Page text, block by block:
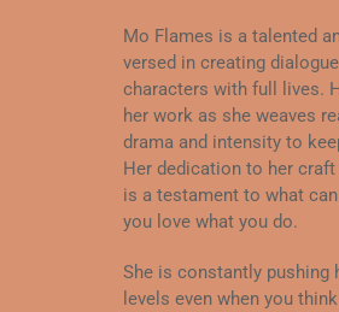
Mo Flames is a talented
versed in creating
characters with full lives.
her work as she weaves
drama and intensity to
Her dedication to her
is a testament to what
you love what you do.
She is constantly pushing
levels even when you